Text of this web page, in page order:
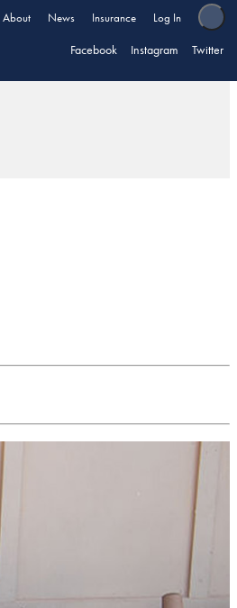
About News Insurance Log In
Facebook Instagram Twitter